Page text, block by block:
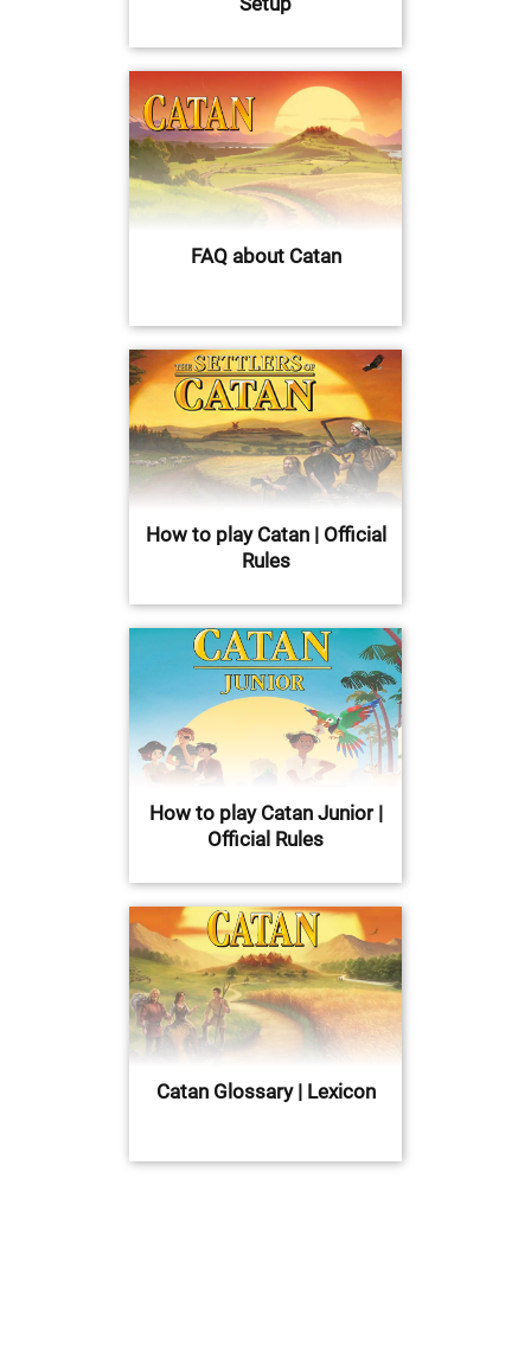
FAQ about Catan
How to play Catan | Official
Rules
How to play Catan Junior |
Official Rules
Catan Glossary | Lexicon